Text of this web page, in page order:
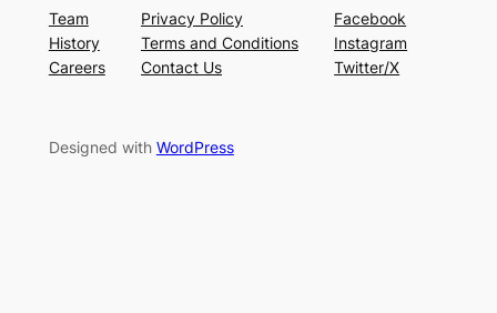
Team
History
Careers
Privacy Policy
Terms and Conditions
Contact Us
Facebook
Instagram
Twitter/X
Designed with WordPress